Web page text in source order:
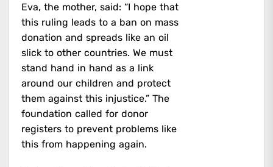
Eva, the mother, said: “I hope that
this ruling leads to a ban on mass
donation and spreads like an oil
slick to other countries. We must
stand hand in hand as a link
around our children and protect
them against this injustice.” The
foundation called for donor
registers to prevent problems like
this from happening again.